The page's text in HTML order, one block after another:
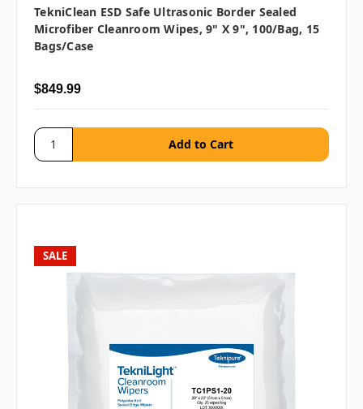
TekniClean ESD Safe Ultrasonic Border Sealed
Microfiber Cleanroom Wipes, 9" X 9", 100/bag, 15
Bags/case
$849.99
SALE